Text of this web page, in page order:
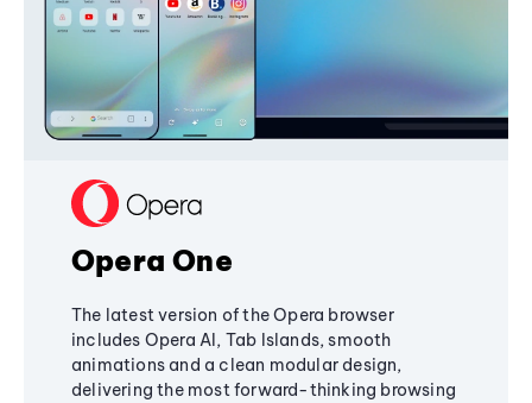
Opera One
The latest version of the Opera browser
includes Opera AI, Tab Islands, smooth
animations and a clean modular design,
delivering the most forward-thinking browsing